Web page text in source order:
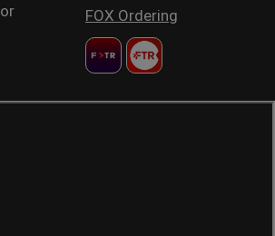
FOX Ordering